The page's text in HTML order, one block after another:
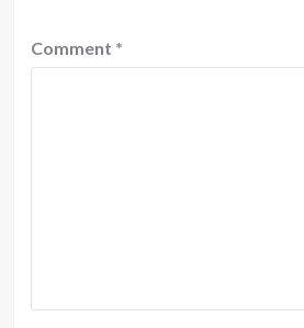
Comment *